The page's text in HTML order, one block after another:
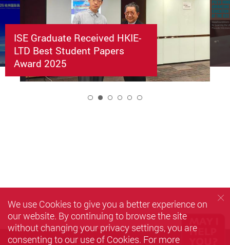
ISE Graduate Received HKIE-
LTD Best Student Papers
Award 2025
We use Cookies to give you a better experience on
our website. By continuing to browse the site
without changing your privacy settings, you are
consenting to our use of Cookies. For more